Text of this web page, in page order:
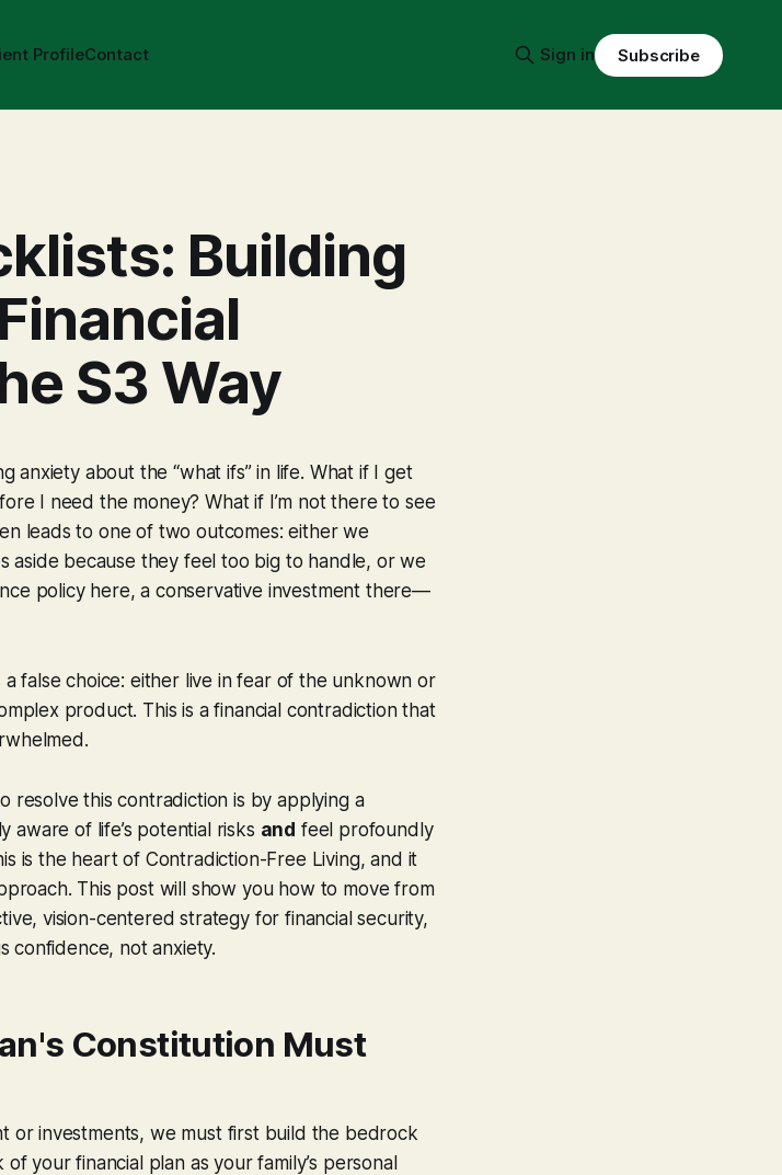
ProfileContact Sign in Subscribe
Building
S3 Way
anxiety about the “what ifs” in life. What if I get
I need the money? What if I’m not there to see
leads to one of two outcomes: either we
aside because they feel too big to handle, or we
policy here, a conservative investment there—
false choice: either live in fear of the unknown or
product. This is a financial contradiction that
resolve this contradiction is by applying a
aware of life’s potential risks and feel profoundly
is the heart of Contradiction-Free Living, and it
This post will show you how to move from
vision-centered strategy for financial security,
confidence, not anxiety.
Constitution Must
or investments, we must first build the bedrock
your financial plan as your family’s personal